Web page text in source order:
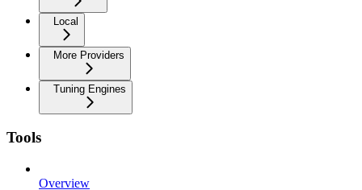
Local
More Providers
Tuning Engines
Tools
Overview